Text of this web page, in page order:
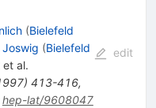
(Bielefeld
Joswig (Bielefeld
et al.
) 413-416,
hep-lat/9608047
edit